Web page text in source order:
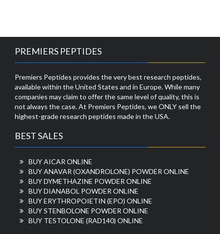
PREMIERS PEPTIDES
Premiers Peptides provides the very best research peptides,
available within the United States and in Europe. While many
companies may claim to offer the same level of quality, this is
not always the case. At Premiers Peptides, we ONLY sell the
highest-grade research peptides made in the USA.
BEST SALES
BUY AICAR ONLINE
BUY ANAVAR (OXANDROLONE) POWDER ONLINE
BUY DYMETHAZINE POWDER ONLINE
BUY DIANABOL POWDER ONLINE
BUY ERYTHROPOIETIN (EPO) ONLINE
BUY STENBOLONE POWDER ONLINE
BUY TESTOLONE (RAD140) ONLINE